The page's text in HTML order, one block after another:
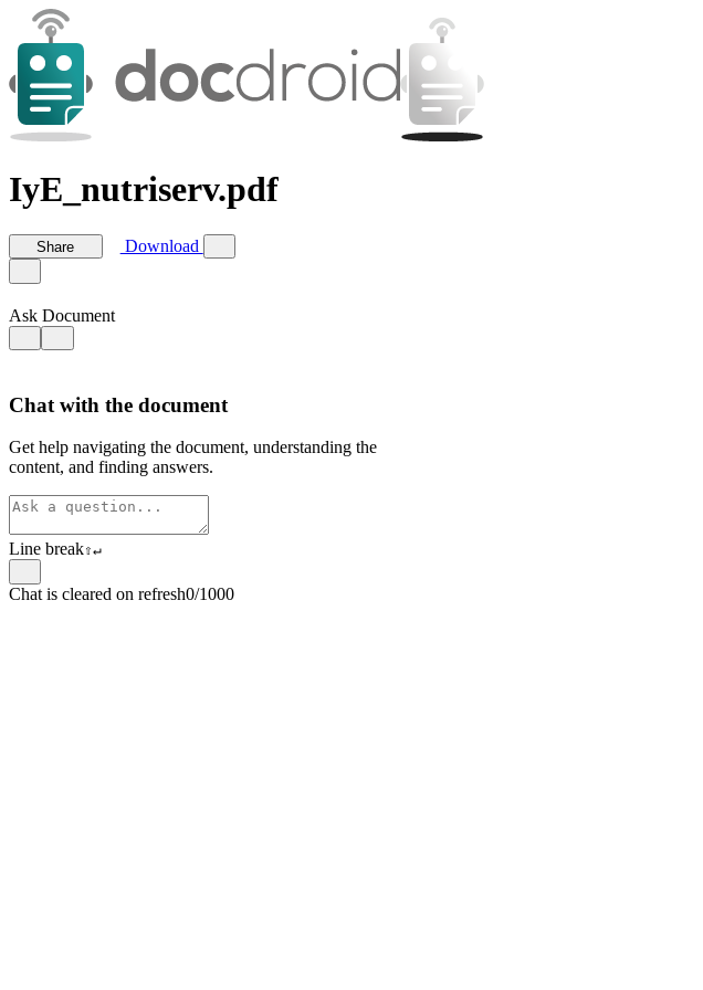
IyE_nutriserv.pdf
Share Download
Ask Document
Chat with the document
Get help navigating the document, understanding the
content, and finding answers.
Line break⇧↵
Chat is cleared on refresh0/1000